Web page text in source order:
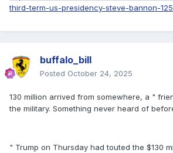
third-term-us-presidency-steve-bannon-
buffalo_bill
Posted October 24, 2025
130 million arrived from somewhere, a "
the military. Something never heard of
" Trump on Thursday had touted the $130